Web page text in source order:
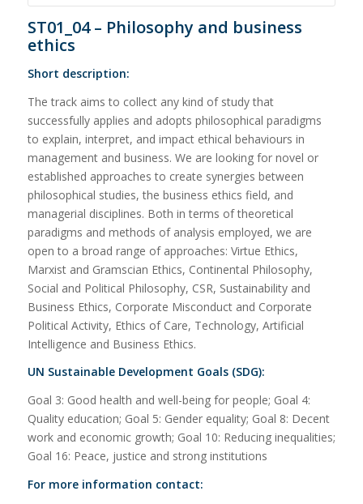
ST01_04 – Philosophy and business
ethics
Short description:
The track aims to collect any kind of study that
successfully applies and adopts philosophical paradigms
to explain, interpret, and impact ethical behaviours in
management and business. We are looking for novel or
established approaches to create synergies between
philosophical studies, the business ethics field, and
managerial disciplines. Both in terms of theoretical
paradigms and methods of analysis employed, we are
open to a broad range of approaches: Virtue Ethics,
Marxist and Gramscian Ethics, Continental Philosophy,
Social and Political Philosophy, CSR, Sustainability and
Business Ethics, Corporate Misconduct and Corporate
Political Activity, Ethics of Care, Technology, Artificial
Intelligence and Business Ethics.
UN Sustainable Development Goals (SDG):
Goal 3: Good health and well-being for people; Goal 4:
Quality education; Goal 5: Gender equality; Goal 8: Decent
work and economic growth; Goal 10: Reducing inequalities;
Goal 16: Peace, justice and strong institutions
For more information contact: